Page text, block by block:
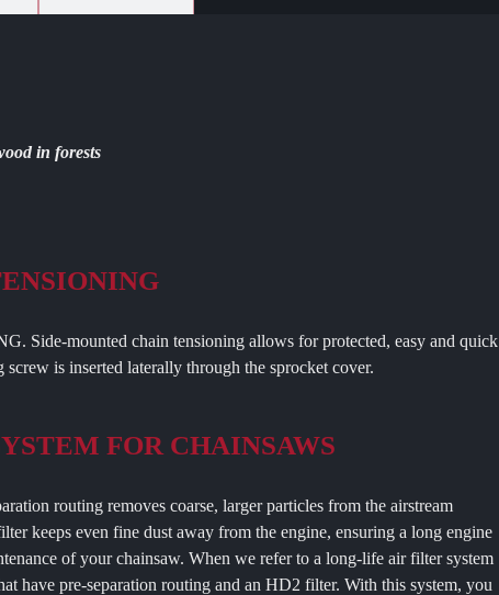
in forests
Side-mounted chain tensioning allows for protected, easy and quick
is inserted laterally through the sprocket cover.
FOR CHAINSAWS
routing removes coarse, larger particles from the airstream
keeps even fine dust away from the engine, ensuring a long engine
of your chainsaw. When we refer to a long-life air filter system
have pre-separation routing and an HD2 filter. With this system, you